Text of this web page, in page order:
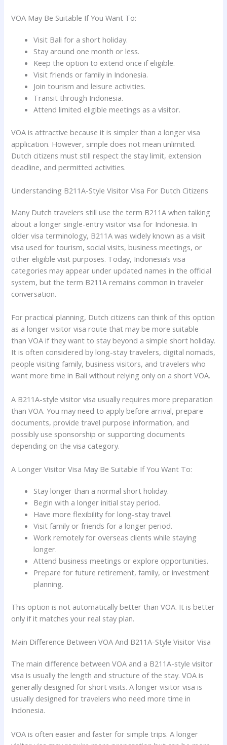
VOA May Be Suitable If You Want To:
Visit Bali for a short holiday.
Stay around one month or less.
Keep the option to extend once if eligible.
Visit friends or family in Indonesia.
Join tourism and leisure activities.
Transit through Indonesia.
Attend limited eligible meetings as a visitor.
VOA is attractive because it is simpler than a longer visa
application. However, simple does not mean unlimited.
Dutch citizens must still respect the stay limit, extension
deadline, and permitted activities.
Understanding B211A-Style Visitor Visa For Dutch Citizens
Many Dutch travelers still use the term B211A when talking
about a longer single-entry visitor visa for Indonesia. In
older visa terminology, B211A was widely known as a visit
visa used for tourism, social visits, business meetings, or
other eligible visit purposes. Today, Indonesia’s visa
categories may appear under updated names in the official
system, but the term B211A remains common in traveler
conversation.
For practical planning, Dutch citizens can think of this option
as a longer visitor visa route that may be more suitable
than VOA if they want to stay beyond a simple short holiday.
It is often considered by long-stay travelers, digital nomads,
people visiting family, business visitors, and travelers who
want more time in Bali without relying only on a short VOA.
A B211A-style visitor visa usually requires more preparation
than VOA. You may need to apply before arrival, prepare
documents, provide travel purpose information, and
possibly use sponsorship or supporting documents
depending on the visa category.
A Longer Visitor Visa May Be Suitable If You Want To:
Stay longer than a normal short holiday.
Begin with a longer initial stay period.
Have more flexibility for long-stay travel.
Visit family or friends for a longer period.
Work remotely for overseas clients while staying
longer.
Attend business meetings or explore opportunities.
Prepare for future retirement, family, or investment
planning.
This option is not automatically better than VOA. It is better
only if it matches your real stay plan.
Main Difference Between VOA And B211A-Style Visitor Visa
The main difference between VOA and a B211A-style visitor
visa is usually the length and structure of the stay. VOA is
generally designed for short visits. A longer visitor visa is
usually designed for travelers who need more time in
Indonesia.
VOA is often easier and faster for simple trips. A longer